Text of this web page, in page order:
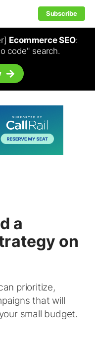
Subscribe
Ecommerce SEO:
code" search.
a
on
prioritize,
that will
small budget.